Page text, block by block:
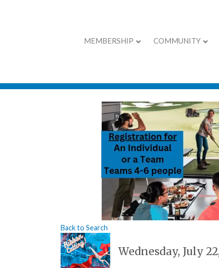
MEMBERSHIP COMMUNITY
Aeternitas
Back to Search
Wednesday, July